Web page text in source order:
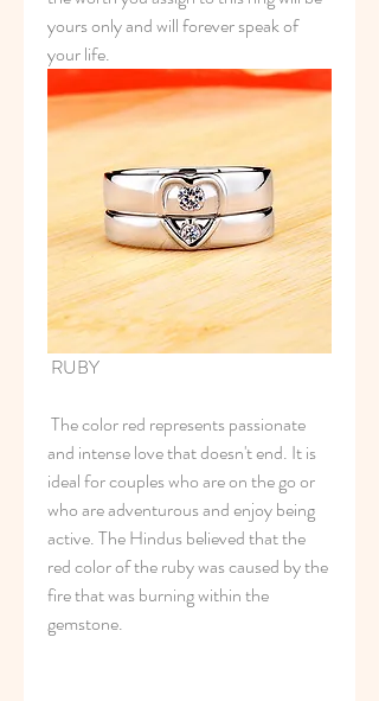
yours only and will forever speak of
your life.
RUBY
and intense love that doesn't end. It is
ideal for couples who are on the go or
who are adventurous and enjoy being
active. The Hindus believed that the
red color of the ruby was caused by the
fire that was burning within the
gemstone.